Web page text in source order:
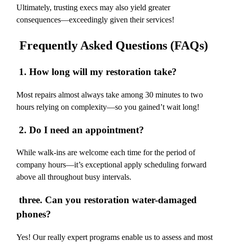
Ultimately, trusting execs may also yield greater
consequences—exceedingly given their services!
Frequently Asked Questions (FAQs)
1. How long will my restoration take?
Most repairs almost always take among 30 minutes to two
hours relying on complexity—so you gained’t wait long!
2. Do I need an appointment?
While walk-ins are welcome each time for the period of
company hours—it’s exceptional apply scheduling forward
above all throughout busy intervals.
three. Can you restoration water-damaged
phones?
Yes! Our really expert programs enable us to assess and most